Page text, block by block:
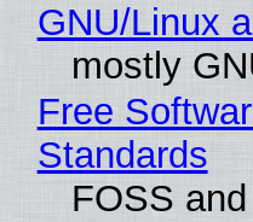
GNU/Linux
mostly
Free
Standards
FOSS